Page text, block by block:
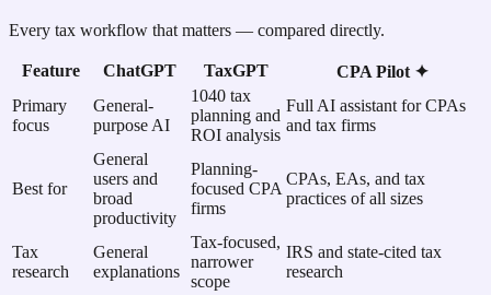
Every tax workflow that matters — compared directly.
Feature ChatGPT TaxGPT
CPA Pilot ✦
Primary
focus
General-
purpose AI
1040 tax
planning and
ROI analysis
Full AI assistant for CPAs
and tax firms
Best for
General
users and
broad
productivity
Planning-
focused CPA
firms
CPAs, EAs, and tax
practices of all sizes
Tax
research
General
explanations
Tax-focused,
narrower
scope
IRS and state-cited tax
research